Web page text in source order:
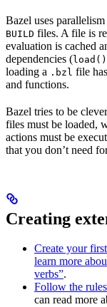
Bazel uses
BUILD files. A file is
evaluation is cached
dependencies (load()
loading a .bzl file
and functions.
Bazel tries to be
files must be loaded,
actions must be
that you don’t need
Creating
Create your
learn more
verbs”.
Follow the
can read more